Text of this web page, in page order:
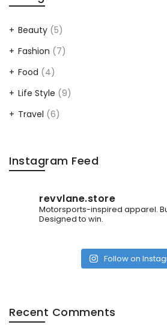
Beauty (5)
Fashion (7)
Food (4)
Life Style (9)
Travel (6)
Instagram Feed
revvlane.store
Motorsports-inspired apparel.
Designed to win.
Follow on
Recent Comments